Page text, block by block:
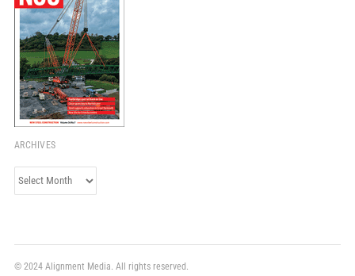
ARCHIVES
Archives
© 2024 Alignment Media. All rights reserved.